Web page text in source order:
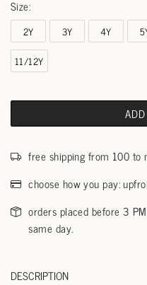
Size:
2Y 3Y 4Y
11/12Y
free shipping from 100 to
choose how you pay:
orders placed before 3
same day.
DESCRIPTION